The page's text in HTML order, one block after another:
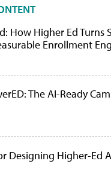
How Higher Ed Turns
Enrollment
The AI-Ready
Designing Higher-Ed